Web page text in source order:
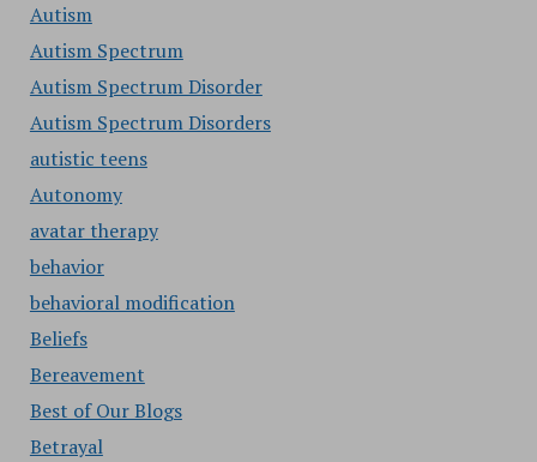
Autism
Autism Spectrum
Autism Spectrum Disorder
Autism Spectrum Disorders
autistic teens
Autonomy
avatar therapy
behavior
behavioral modification
Beliefs
Bereavement
Best of Our Blogs
Betrayal